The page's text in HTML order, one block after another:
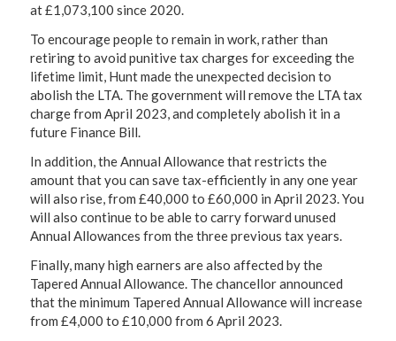
at £1,073,100 since 2020.
To encourage people to remain in work, rather than
retiring to avoid punitive tax charges for exceeding the
lifetime limit, Hunt made the unexpected decision to
abolish the LTA. The government will remove the LTA tax
charge from April 2023, and completely abolish it in a
future Finance Bill.
In addition, the Annual Allowance that restricts the
amount that you can save tax-efficiently in any one year
will also rise, from £40,000 to £60,000 in April 2023. You
will also continue to be able to carry forward unused
Annual Allowances from the three previous tax years.
Finally, many high earners are also affected by the
Tapered Annual Allowance. The chancellor announced
that the minimum Tapered Annual Allowance will increase
from £4,000 to £10,000 from 6 April 2023.